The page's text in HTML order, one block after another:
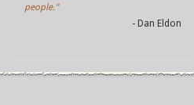
people."
- Dan Eldon